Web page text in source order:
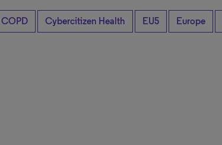
COPD Cybercitizen Health EU5 Europe